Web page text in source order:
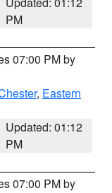
PM
07:00 PM by
, Eastern
Updated: 01:12
PM
07:00 PM by